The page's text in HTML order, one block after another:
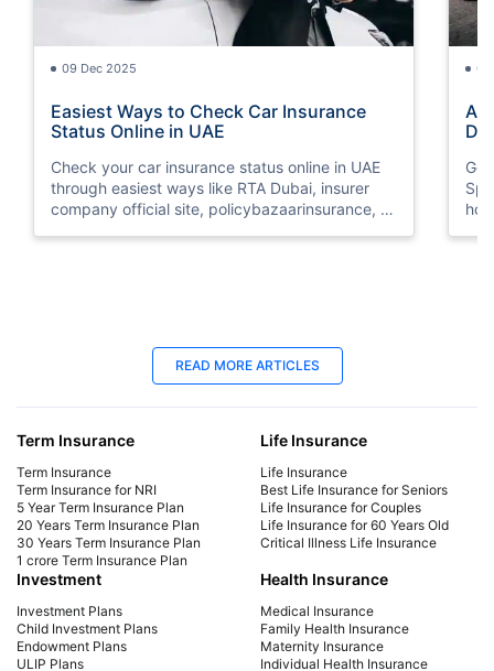
09 Dec 2025
Easiest Ways to Check Car Insurance
Status Online in UAE
Check your car insurance status online in UAE
through easiest ways like RTA Dubai, insurer
company official site, policybazaarinsurance, &
09
How to Check Car History Check by
Chassis Number in UAE
Car History by Chassis Number - Check Vehicle
detail by chassis number in the UAE using
various methods like dubai RTA, TAMM, EVG,
MOI, & more
READ MORE ARTICLES
Term Insurance
Term Insurance
Term Insurance for NRI
5 Year Term Insurance Plan
20 Years Term Insurance Plan
30 Years Term Insurance Plan
1 crore Term Insurance Plan
Life Insurance
Life Insurance
Best Life Insurance for Seniors
Life Insurance for Couples
Life Insurance for 60 Years Old
Critical Illness Life Insurance
Investment
Investment Plans
Child Investment Plans
Endowment Plans
ULIP Plans
Health Insurance
Medical Insurance
Family Health Insurance
Maternity Insurance
Individual Health Insurance